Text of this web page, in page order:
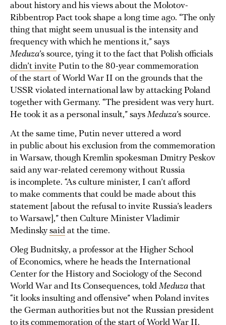
about history and his views about the Molotov-
Ribbentrop Pact took shape a long time ago. “The only
thing that might seem unusual is the intensity and
frequency with which he mentions it,” says
Meduza’s source, tying it to the fact that Polish officials
didn’t invite Putin to the 80-year commemoration
of the start of World War II on the grounds that the
USSR violated international law by attacking Poland
together with Germany. “The president was very hurt.
He took it as a personal insult,” says Meduza’s source.
At the same time, Putin never uttered a word
in public about his exclusion from the commemoration
in Warsaw, though Kremlin spokesman Dmitry Peskov
said any war-related ceremony without Russia
is incomplete. “As culture minister, I can’t afford
to make comments that could be made about this
statement [about the refusal to invite Russia’s leaders
to Warsaw],” then Culture Minister Vladimir
Medinskysaid at the time.
Oleg Budnitsky, a professor at the Higher School
of Economics, where he heads the International
Center for the History and Sociology of the Second
World War and Its Consequences, told Meduza that
“it looks insulting and offensive” when Poland invites
the German authorities but not the Russian president
to its commemoration of the start of World War II.